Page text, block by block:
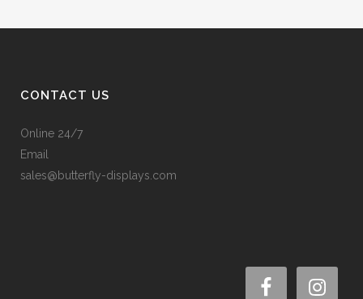
CONTACT US
Online 24/7
Email
sales@butterfly-displays.com